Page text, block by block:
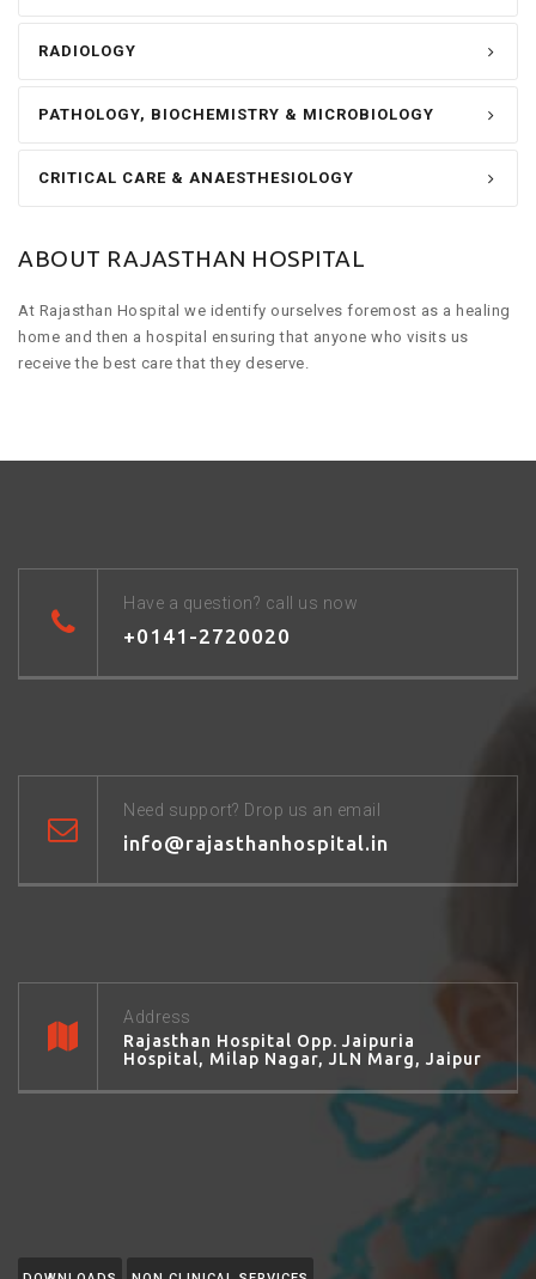
RADIOLOGY
PATHOLOGY, BIOCHEMISTRY & MICROBIOLOGY
CRITICAL CARE & ANAESTHESIOLOGY
ABOUT RAJASTHAN HOSPITAL
At Rajasthan Hospital we identify ourselves foremost as a healing
home and then a hospital ensuring that anyone who visits us
receive the best care that they deserve.
Have a question? call us now
+0141-2720020
Need support? Drop us an email
info@rajasthanhospital.in
Address
Rajasthan Hospital Opp. Jaipuria
Hospital, Milap Nagar, JLN Marg, Jaipur